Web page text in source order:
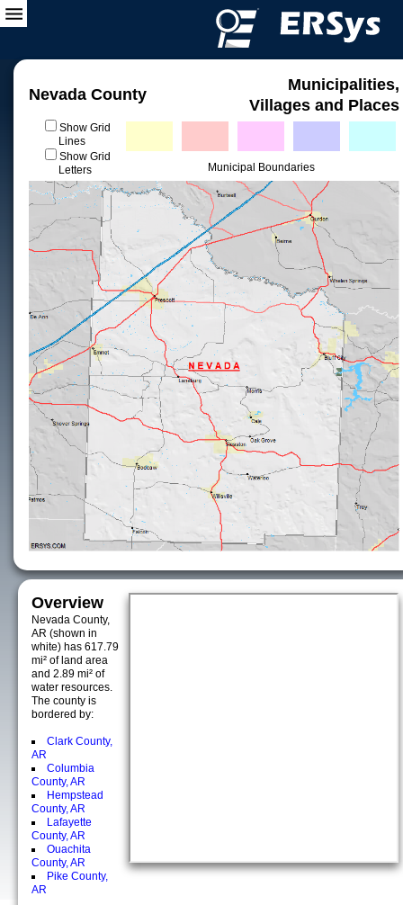
Nevada County
Municipalities,
Villages and Places
Show Grid
Lines
Show Grid
Letters
Municipal Boundaries
Overview
Nevada County,
AR (shown in
white) has 617.79
mi² of land area
and 2.89 mi² of
water resources.
The county is
bordered by:
Clark County,
AR
Columbia
County, AR
Hempstead
County, AR
Lafayette
County, AR
Ouachita
County, AR
Pike County,
AR